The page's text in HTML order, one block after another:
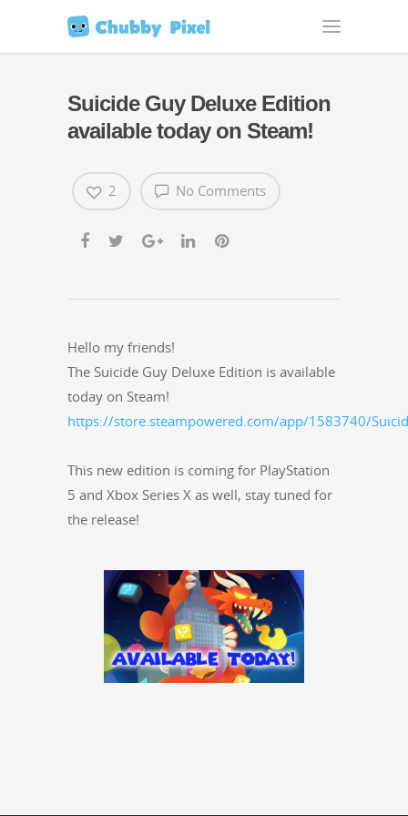
Suicide Guy Deluxe Edition
available today on Steam!
No Comments
2
Hel­lo my friends!
The Sui­cide Guy Deluxe Edi­tion is avail­able
today on Steam!
https://store.steampowered.com/app/1583740/
This new edi­tion is com­ing for PlaySta­tion
5 and Xbox Series X as well, stay tuned for
the release!